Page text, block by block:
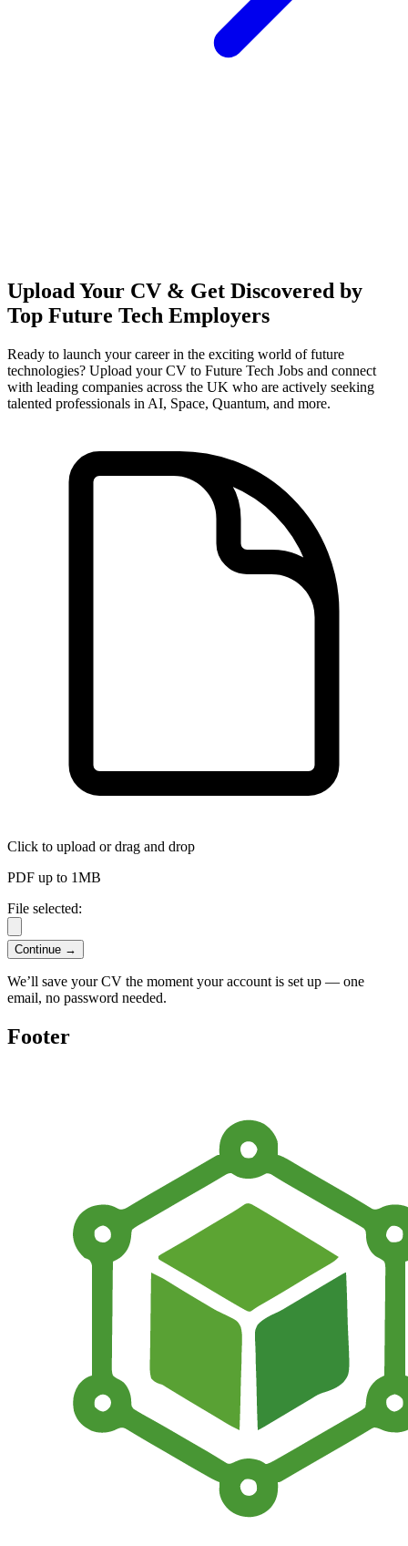
Upload Your CV & Get Discovered by
Top Future Tech Employers
Ready to launch your career in the exciting world of future
technologies? Upload your CV to Future Tech Jobs and connect
with leading companies across the UK who are actively seeking
talented professionals in AI, Space, Quantum, and more.
Click to upload or drag and drop
PDF up to 1MB
File selected:
Continue →
We’ll save your CV the moment your account is set up — one
email, no password needed.
Footer